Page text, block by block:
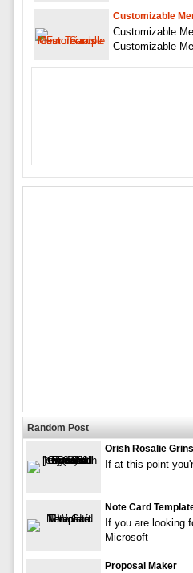
Customizable
Customizable
Customizable
Random Post
Orish Rosalie
If at this point
Note Card
If you are looking
Microsoft
Proposal Maker